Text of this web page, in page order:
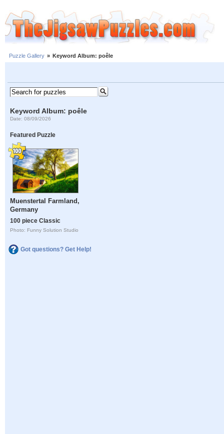
Puzzle Gallery » Keyword Album: poêle
Keyword Album: poêle
Date: 08/09/2026
Featured Puzzle
Muenstertal Farmland,
Germany
100 piece Classic
Photo: Funny Solution Studio
Got questions? Get Help!